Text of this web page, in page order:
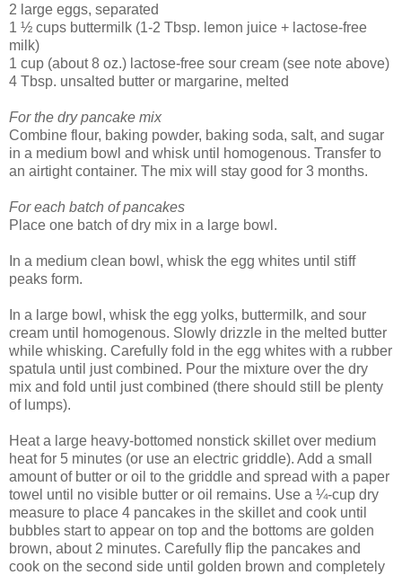
2 large eggs, separated
1 ½ cups buttermilk (1-2 Tbsp. lemon juice + lactose-free
milk)
1 cup (about 8 oz.) lactose-free sour cream (see note above)
4 Tbsp. unsalted butter or margarine, melted
For the dry pancake mix
Combine flour, baking powder, baking soda, salt, and sugar
in a medium bowl and whisk until homogenous. Transfer to
an airtight container. The mix will stay good for 3 months.
For each batch of pancakes
Place one batch of dry mix in a large bowl.
In a medium clean bowl, whisk the egg whites until stiff
peaks form.
In a large bowl, whisk the egg yolks, buttermilk, and sour
cream until homogenous. Slowly drizzle in the melted butter
while whisking. Carefully fold in the egg whites with a rubber
spatula until just combined. Pour the mixture over the dry
mix and fold until just combined (there should still be plenty
of lumps).
Heat a large heavy-bottomed nonstick skillet over medium
heat for 5 minutes (or use an electric griddle). Add a small
amount of butter or oil to the griddle and spread with a paper
towel until no visible butter or oil remains. Use a ¼-cup dry
measure to place 4 pancakes in the skillet and cook until
bubbles start to appear on top and the bottoms are golden
brown, about 2 minutes. Carefully flip the pancakes and
cook on the second side until golden brown and completely